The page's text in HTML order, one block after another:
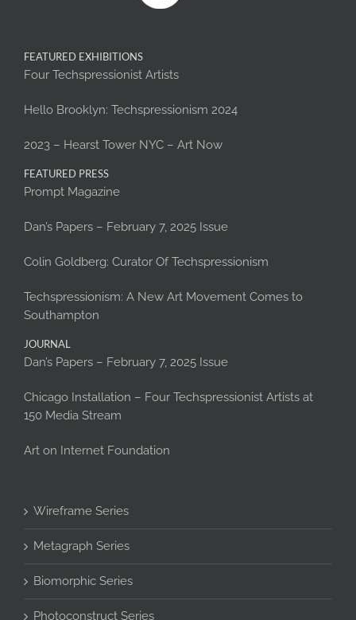
FEATURED EXHIBITIONS
Four Techspressionist Artists
Hello Brooklyn: Techspressionism 2024
2023 – Hearst Tower NYC – Art Now
FEATURED PRESS
Prompt Magazine
Dan’s Papers – February 7, 2025 Issue
Colin Goldberg: Curator Of Techspressionism
Techspressionism: A New Art Movement Comes to
Southampton
JOURNAL
Dan’s Papers – February 7, 2025 Issue
Chicago Installation – Four Techspressionist Artists at
150 Media Stream
Art on Internet Foundation
Wireframe Series
Metagraph Series
Biomorphic Series
Photoconstruct Series